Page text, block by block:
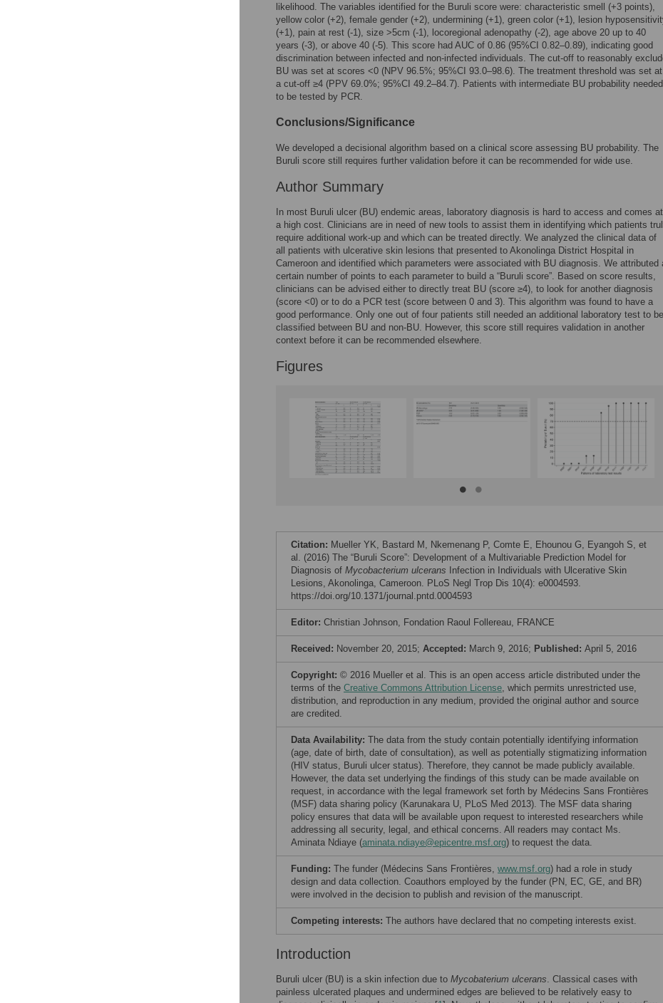
likelihood. The variables identified for the Buruli score were: characteristic smell (+3 points),
yellow color (+2), female gender (+2), undermining (+1), green color (+1), lesion
(+1), pain at rest (-1), size >5cm (-1), locoregional adenopathy (-2), age above 20 up to 40
years (-3), or above 40 (-5). This score had AUC of 0.86 (95%CI 0.82–0.89), indicating good
discrimination between infected and non-infected individuals. The cut-off to reasonably
BU was set at scores <0 (NPV 96.5%; 95%CI 93.0–98.6). The treatment threshold was set at
a cut-off ≥4 (PPV 69.0%; 95%CI 49.2–84.7). Patients with intermediate BU probability needed
to be tested by PCR.
Conclusions/Significance
We developed a decisional algorithm based on a clinical score assessing BU probability. The
Buruli score still requires further validation before it can be recommended for wide use.
Author Summary
In most Buruli ulcer (BU) endemic areas, laboratory diagnosis is hard to access and comes at
a high cost. Clinicians are in need of new tools to assist them in identifying which patients
require additional work-up and which can be treated directly. We analyzed the clinical data of
all patients with ulcerative skin lesions that presented to Akonolinga District Hospital in
Cameroon and identified which parameters were associated with BU diagnosis. We attributed
certain number of points to each parameter to build a “Buruli score”. Based on score results,
clinicians can be advised either to directly treat BU (score ≥4), to look for another diagnosis
(score <0) or to do a PCR test (score between 0 and 3). This algorithm was found to have a
good performance. Only one out of four patients still needed an additional laboratory test to be
classified between BU and non-BU. However, this score still requires validation in another
context before it can be recommended elsewhere.
Figures
Citation: Mueller YK, Bastard M, Nkemenang P, Comte E, Ehounou G, Eyangoh S, et
al. (2016) The “Buruli Score”: Development of a Multivariable Prediction Model for
Diagnosis of Mycobacterium ulcerans Infection in Individuals with Ulcerative Skin
Lesions, Akonolinga, Cameroon. PLoS Negl Trop Dis 10(4): e0004593.
https://doi.org/10.1371/journal.pntd.0004593
Editor: Christian Johnson, Fondation Raoul Follereau, FRANCE
Received: November 20, 2015; Accepted: March 9, 2016; Published: April 5, 2016
Copyright: © 2016 Mueller et al. This is an open access article distributed under the
terms of the Creative Commons Attribution License, which permits unrestricted use,
distribution, and reproduction in any medium, provided the original author and source
are credited.
Data Availability: The data from the study contain potentially identifying information
(age, date of birth, date of consultation), as well as potentially stigmatizing information
(HIV status, Buruli ulcer status). Therefore, they cannot be made publicly available.
However, the data set underlying the findings of this study can be made available on
request, in accordance with the legal framework set forth by Médecins Sans Frontières
(MSF) data sharing policy (Karunakara U, PLoS Med 2013). The MSF data sharing
policy ensures that data will be available upon request to interested researchers while
addressing all security, legal, and ethical concerns. All readers may contact Ms.
Aminata Ndiaye (aminata.ndiaye@epicentre.msf.org) to request the data.
Funding: The funder (Médecins Sans Frontières, www.msf.org) had a role in study
design and data collection. Coauthors employed by the funder (PN, EC, GE, and BR)
were involved in the decision to publish and revision of the manuscript.
Competing interests: The authors have declared that no competing interests exist.
Introduction
Buruli ulcer (BU) is a skin infection due to Mycobaterium ulcerans. Classical cases with
painless ulcerated plaques and undermined edges are believed to be relatively easy to